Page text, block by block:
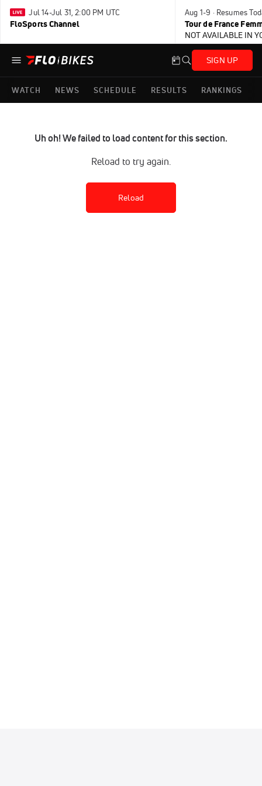
Jul 14-Jul 31, 2:00 PM UTC
FloSports Channel
Aug 1-9 · Resumes
Tour de France
NOT AVAILABLE IN
SIGN UP
WATCH NEWS SCHEDULE RESULTS RANKINGS
Uh oh! We failed to load content for this section.
Reload to try again.
Reload